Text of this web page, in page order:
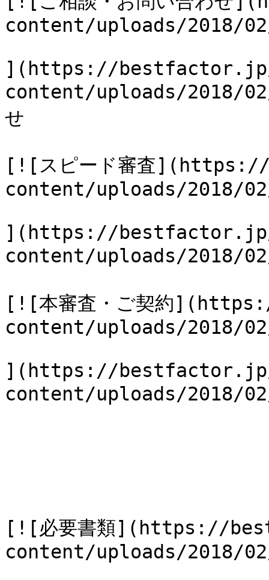
content/uploads/2018/
](https://
content/uploads/2018/
せ
[![スピード審査
content/uploads/2018/
](https://
content/uploads/2018/
[![本審査・ご契約
content/uploads/2018/
](https://
content/uploads/2018/
[![必要書類](https://
content/uploads/2018/